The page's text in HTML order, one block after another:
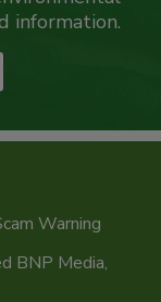
information.
Warning
BNP Media,